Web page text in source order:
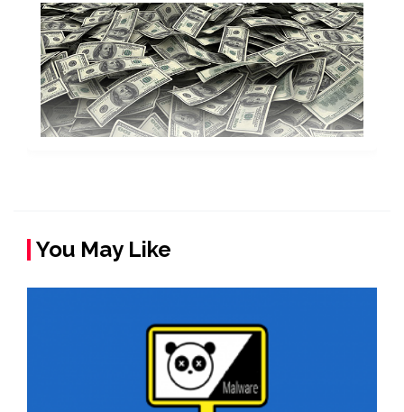
You May Like